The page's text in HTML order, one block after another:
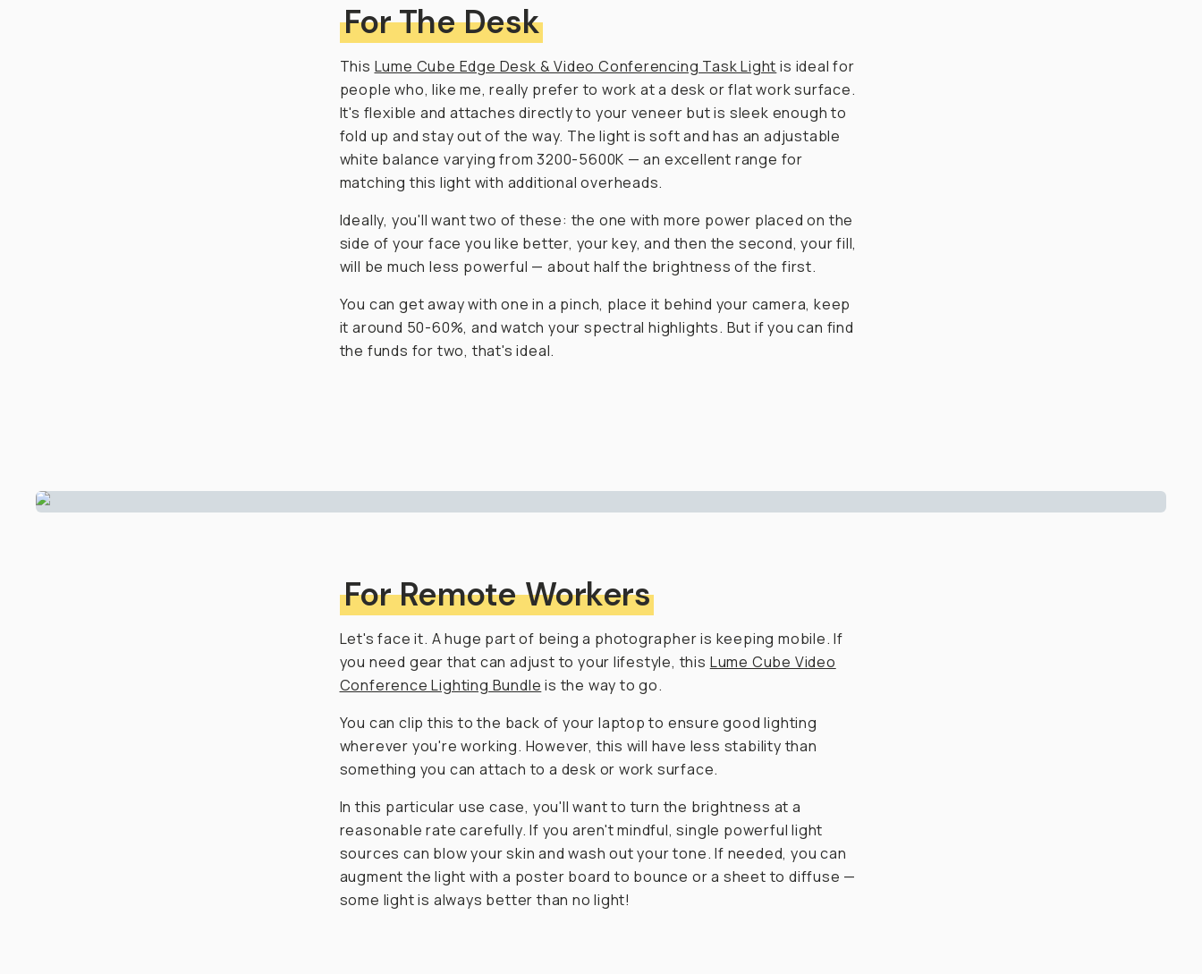
For The Desk
This Lume Cube Edge Desk & Video Conferencing Task Light is ideal for
people who, like me, really prefer to work at a desk or flat work surface.
It's flexible and attaches directly to your veneer but is sleek enough to
fold up and stay out of the way. The light is soft and has an adjustable
white balance varying from 3200-5600K — an excellent range for
matching this light with additional overheads.
Ideally, you'll want two of these: the one with more power placed on the
side of your face you like better, your key, and then the second, your fill,
will be much less powerful — about half the brightness of the first.
You can get away with one in a pinch, place it behind your camera, keep
it around 50-60%, and watch your spectral highlights. But if you can find
the funds for two, that's ideal.
For Remote Workers
Let's face it. A huge part of being a photographer is keeping mobile. If
you need gear that can adjust to your lifestyle, this Lume Cube Video
Conference Lighting Bundle is the way to go.
You can clip this to the back of your laptop to ensure good lighting
wherever you're working. However, this will have less stability than
something you can attach to a desk or work surface.
In this particular use case, you'll want to turn the brightness at a
reasonable rate carefully. If you aren't mindful, single powerful light
sources can blow your skin and wash out your tone. If needed, you can
augment the light with a poster board to bounce or a sheet to diffuse —
some light is always better than no light!